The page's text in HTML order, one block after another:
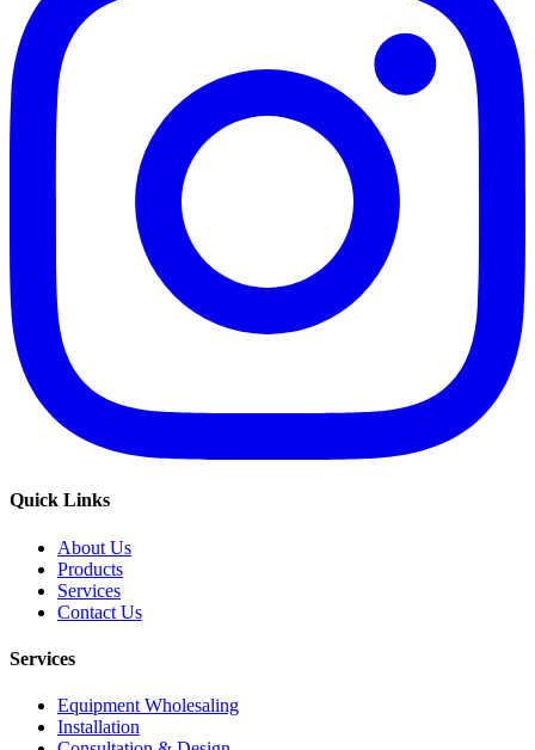
Quick Links
About Us
Products
Services
Contact Us
Services
Equipment Wholesaling
Installation